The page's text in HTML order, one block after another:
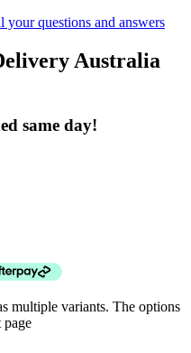
your questions and answers
Australia
same day!
multiple variants. The options
page